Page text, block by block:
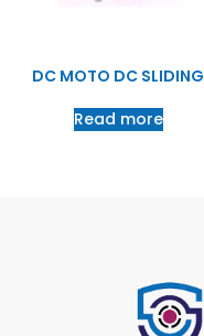
DC MOTO DC SLIDING
Read more